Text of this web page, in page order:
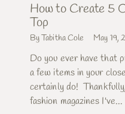
How to Create 5
Top
By Tabitha Cole May 19,
Do you ever have that
a few items in your
certainly do!
fashion magazines I've...